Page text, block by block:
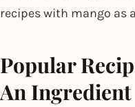
recipes with mango as
Popular
An Ingredient